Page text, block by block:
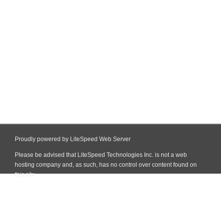
Proudly powered by LiteSpeed Web Server
Please be advised that LiteSpeed Technologies Inc. is not a web
hosting company and, as such, has no control over content found on
this site.